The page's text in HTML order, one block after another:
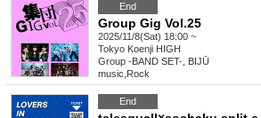
End
Group Gig Vol.25
2025/11/8(Sat) 18:00 ~
Tokyo Koenji HIGH
Group -BAND SET-, BIJŪ
music Rock
End